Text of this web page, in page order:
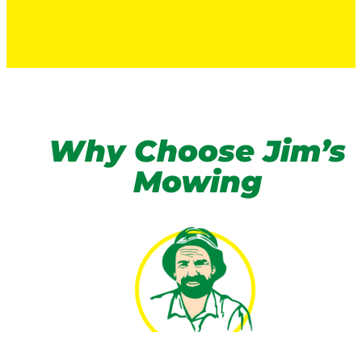
Why Choose Jim’s
Mowing